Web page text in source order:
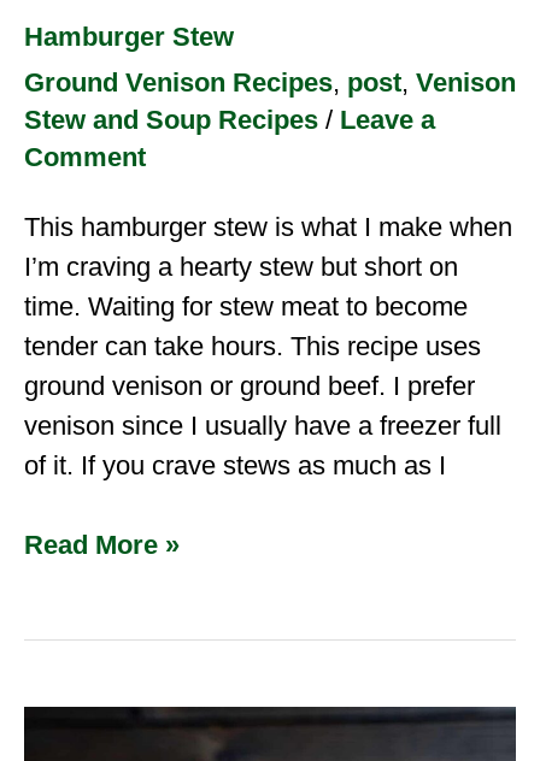
Hamburger Stew
Ground Venison Recipes, post, Venison
Stew and Soup Recipes / Leave a
Comment
This hamburger stew is what I make when
I’m craving a hearty stew but short on
time. Waiting for stew meat to become
tender can take hours. This recipe uses
ground venison or ground beef. I prefer
venison since I usually have a freezer full
of it. If you crave stews as much as I
Read More »
Oklahoma